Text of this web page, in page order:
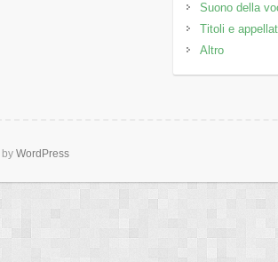
Suono della
Titoli e
Altro
by WordPress